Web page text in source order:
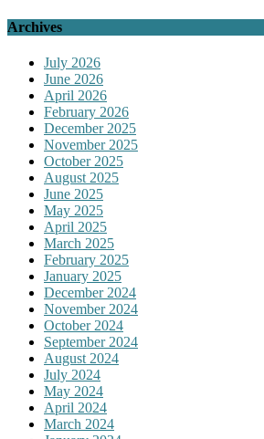
Archives
July 2026
June 2026
April 2026
February 2026
December 2025
November 2025
October 2025
August 2025
June 2025
May 2025
April 2025
March 2025
February 2025
January 2025
December 2024
November 2024
October 2024
September 2024
August 2024
July 2024
May 2024
April 2024
March 2024